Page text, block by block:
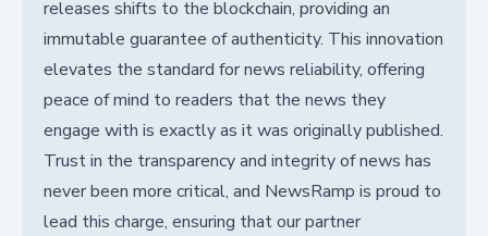
releases shifts to the blockchain, providing an
immutable guarantee of authenticity. This innovation
elevates the standard for news reliability, offering
peace of mind to readers that the news they
engage with is exactly as it was originally published.
Trust in the transparency and integrity of news has
never been more critical, and NewsRamp is proud to
lead this charge, ensuring that our partner